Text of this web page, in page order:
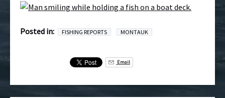
Posted in: FISHING REPORTS MONTAUK
Email